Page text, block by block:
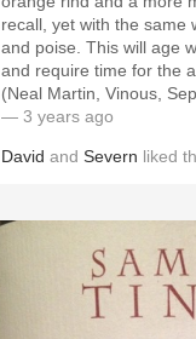
recall, yet with the same
and poise. This will age
and require time for the
(Neal Martin, Vinous,
— 3 years ago
David and Severn liked